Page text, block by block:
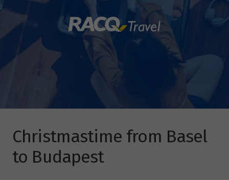
Christmastime from Basel
to Budapest